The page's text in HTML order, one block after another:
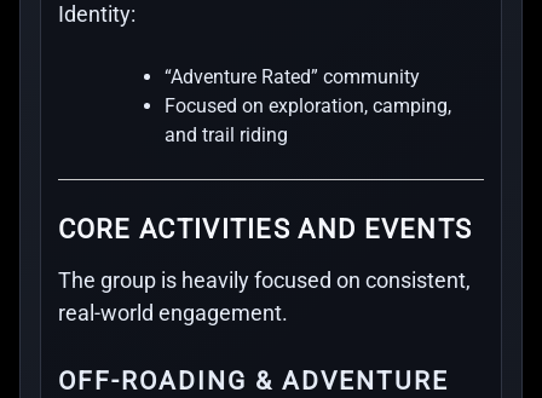
Identity:
“Adventure Rated” community
Focused on exploration, camping,
and trail riding
CORE ACTIVITIES AND EVENTS
The group is heavily focused on consistent,
real-world engagement.
OFF-ROADING & ADVENTURE